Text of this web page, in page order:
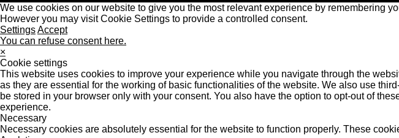
We use cookies on our website to give you the most relevant experience by remembering
However you may visit Cookie Settings to provide a controlled consent.
SettingsAccept
You can refuse consent here.
×
Cookie settings
This website uses cookies to improve your experience while you navigate through the
as they are essential for the working of basic functionalities of the website. We also use
be stored in your browser only with your consent. You also have the option to opt-out of
experience.
Necessary
Necessary cookies are absolutely essential for the website to function properly. These